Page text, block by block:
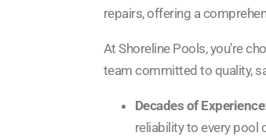
repairs, offering a
At Shoreline Pools, you’re
team committed to quality,
Decades of Experience
reliability to every pool